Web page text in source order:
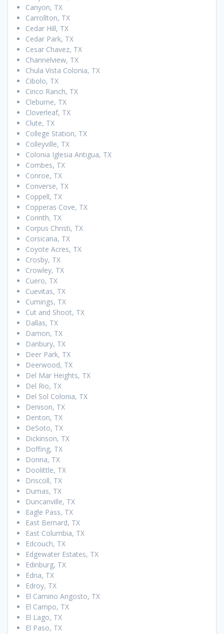
Canyon, TX
Carrollton, TX
Cedar Hill, TX
Cedar Park, TX
Cesar Chavez, TX
Channelview, TX
Chula Vista Colonia, TX
Cibolo, TX
Cinco Ranch, TX
Cleburne, TX
Cloverleaf, TX
Clute, TX
College Station, TX
Colleyville, TX
Colonia Iglesia Antigua, TX
Combes, TX
Conroe, TX
Converse, TX
Coppell, TX
Copperas Cove, TX
Corinth, TX
Corpus Christi, TX
Corsicana, TX
Coyote Acres, TX
Crosby, TX
Crowley, TX
Cuero, TX
Cuevitas, TX
Cumings, TX
Cut and Shoot, TX
Dallas, TX
Damon, TX
Danbury, TX
Deer Park, TX
Deerwood, TX
Del Mar Heights, TX
Del Rio, TX
Del Sol Colonia, TX
Denison, TX
Denton, TX
DeSoto, TX
Dickinson, TX
Doffing, TX
Donna, TX
Doolittle, TX
Driscoll, TX
Dumas, TX
Duncanville, TX
Eagle Pass, TX
East Bernard, TX
East Columbia, TX
Edcouch, TX
Edgewater Estates, TX
Edinburg, TX
Edna, TX
Edroy, TX
El Camino Angosto, TX
El Campo, TX
El Lago, TX
El Paso, TX